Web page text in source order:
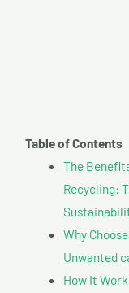
Table of Contents
The
Recycling:
Why
Unwanted
How It